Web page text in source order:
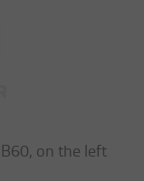
on the left